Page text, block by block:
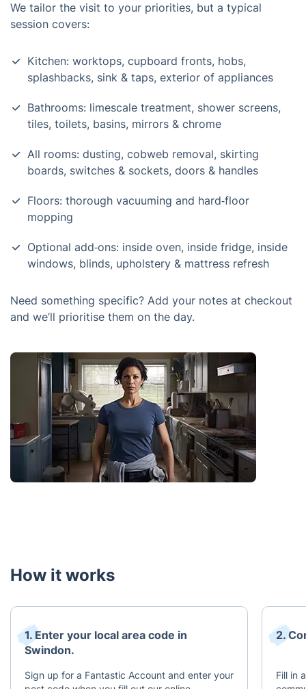
We tailor the visit to your priorities, but a typical
session covers:
Kitchen: worktops, cupboard fronts, hobs,
splashbacks, sink & taps, exterior of appliances
Bathrooms: limescale treatment, shower screens,
tiles, toilets, basins, mirrors & chrome
All rooms: dusting, cobweb removal, skirting
boards, switches & sockets, doors & handles
Floors: thorough vacuuming and hard‑floor
mopping
Optional add‑ons: inside oven, inside fridge, inside
windows, blinds, upholstery & mattress refresh
Need something specific? Add your notes at checkout
and we’ll prioritise them on the day.
How it works
1. Enter your local area code in
Swindon.
Sign up for a Fantastic Account and enter your
2.
Fill in